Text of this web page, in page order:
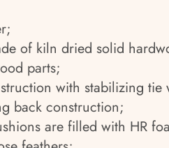
of kiln dried solid
parts;
with stabilizing tie
back construction;
are filled with HR